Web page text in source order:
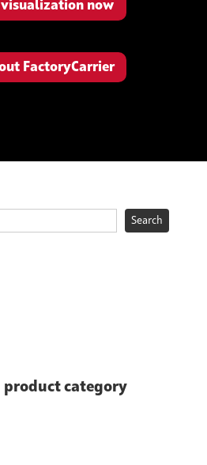
visualization now
FactoryCarrier
product category